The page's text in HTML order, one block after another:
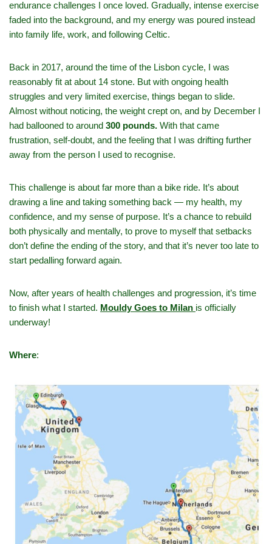
endurance challenges I once loved. Gradually, intense exercise
faded into the background, and my energy was poured instead
into family life, work, and following Celtic.
Back in 2017, around the time of the Lisbon cycle, I was
reasonably fit at about 14 stone. But with ongoing health
struggles and very limited exercise, things began to slide.
Almost without noticing, the weight crept on, and by December I
had ballooned to around 300 pounds. With that came
frustration, self‑doubt, and the feeling that I was drifting further
away from the person I used to recognise.
This challenge is about far more than a bike ride. It’s about
drawing a line and taking something back — my health, my
confidence, and my sense of purpose. It’s a chance to rebuild
both physically and mentally, to prove to myself that setbacks
don’t define the ending of the story, and that it’s never too late to
start pedalling forward again.
Now, after years of health challenges and progression, it’s time
to finish what I started. Mouldy Goes to Milan is officially
underway!
Where: